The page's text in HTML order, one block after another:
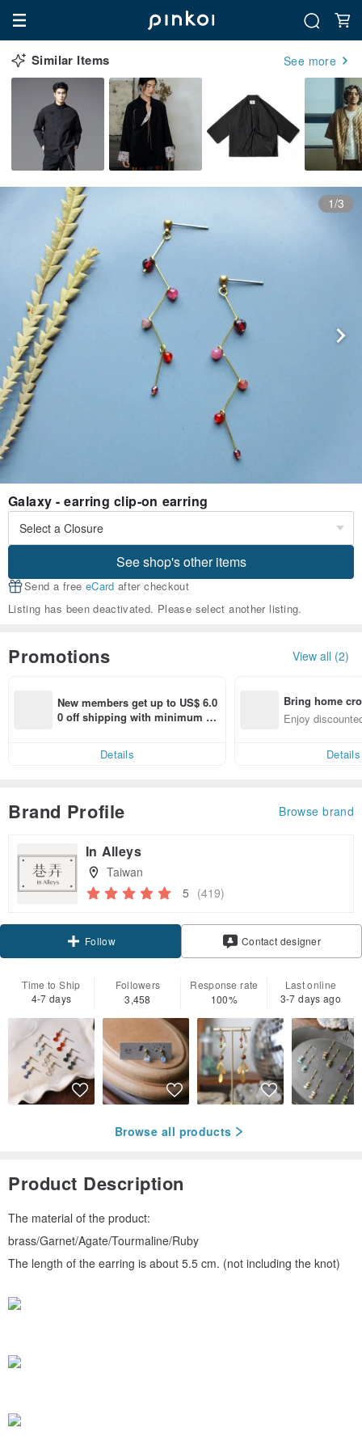
Similar Items See more
1/3
Galaxy - earring clip-on earring
See shop's other items
Send a free eCard after checkout
Listing has been deactivated. Please select another listing.
Promotions View all (2)
New members get up to US$ 6.0
0 off shipping with minimum sp
Details
Bring home
n with ease
Enjoy
Details
Brand Profile Browse brand
In Alleys
Taiwan
5 (419)
Follow Contact designer
Time to Ship
4-7 days
Followers
3,458
Response rate
100%
Last online
3-7 days ago
Browse all products
Product Description
The material of the product:
brass/Garnet/Agate/Tourmaline/Ruby
The length of the earring is about 5.5 cm. (not including the knot)